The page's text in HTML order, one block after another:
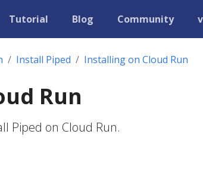
Tutorial Blog Community
Install Piped Installing on Cloud Run
Run
Piped on Cloud Run.